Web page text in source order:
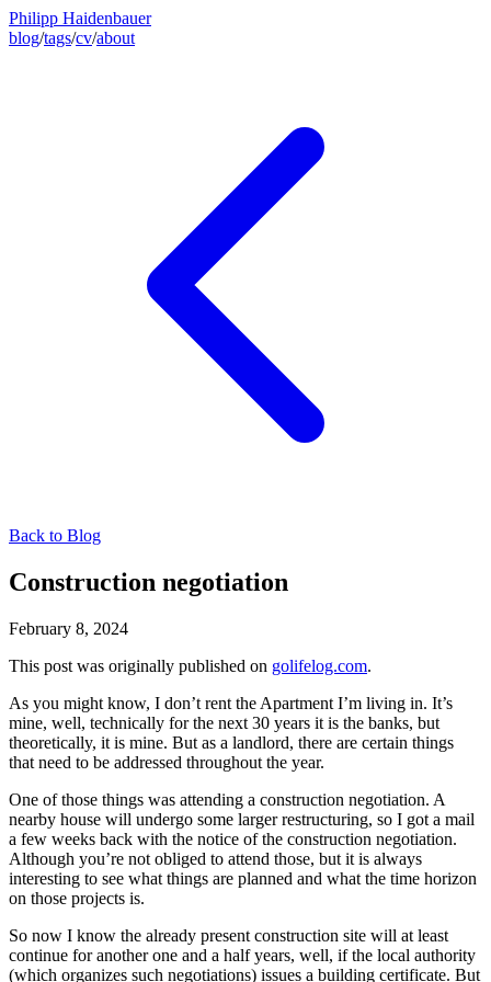
Philipp Haidenbauer
blog/tags/cv/about
Back to Blog
Construction negotiation
February 8, 2024
This post was originally published on golifelog.com.
As you might know, I don’t rent the Apartment I’m living in. It’s
mine, well, technically for the next 30 years it is the banks, but
theoretically, it is mine. But as a landlord, there are certain things
that need to be addressed throughout the year.
One of those things was attending a construction negotiation. A
nearby house will undergo some larger restructuring, so I got a mail
a few weeks back with the notice of the construction negotiation.
Although you’re not obliged to attend those, but it is always
interesting to see what things are planned and what the time horizon
on those projects is.
So now I know the already present construction site will at least
continue for another one and a half years, well, if the local authority
(which organizes such negotiations) issues a building certificate. But